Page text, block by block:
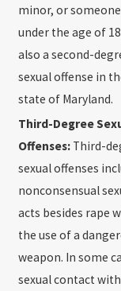
minor, or someone
under the age of
also a second-
sexual offense in
state of Maryland.
Third-Degree
Offenses: Third-
sexual offenses
nonconsensual
acts besides rape
the use of a
weapon. In some
sexual contact